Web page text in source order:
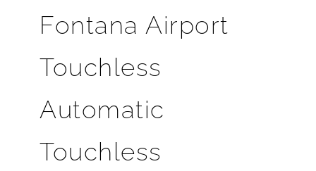
Fontana Airport
Touchless
Automatic
Touchless